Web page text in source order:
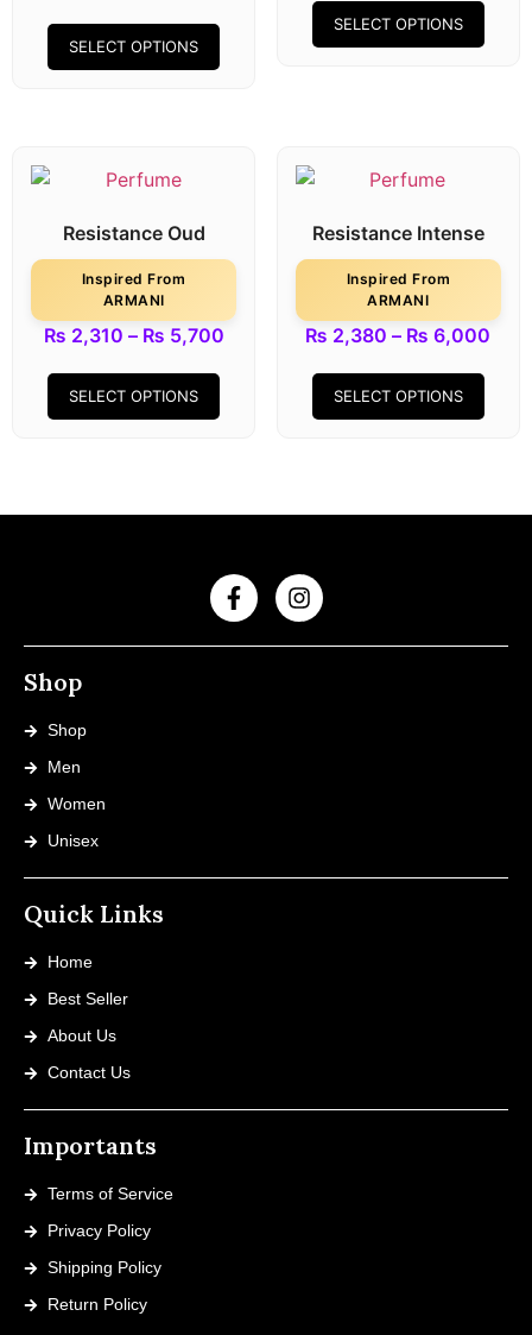
SELECT OPTIONS
SELECT OPTIONS
Resistance Oud
Inspired From
ARMANI
₨ 2,310 – ₨ 5,700
SELECT OPTIONS
Resistance Intense
Inspired From
ARMANI
₨ 2,380 – ₨ 6,000
SELECT OPTIONS
Shop
Shop
Men
Women
Unisex
Quick Links
Home
Best Seller
About Us
Contact Us
Importants
Terms of Service
Privacy Policy
Shipping Policy
Return Policy